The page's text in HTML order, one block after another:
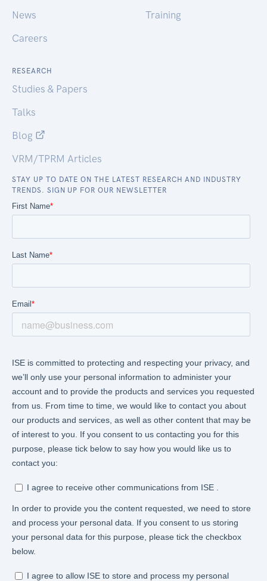
News
Careers
Training
RESEARCH
Studies & Papers
Talks
Blog
VRM/TPRM Articles
STAY UP TO DATE ON THE LATEST RESEARCH AND INDUSTRY
TRENDS. SIGN UP FOR OUR NEWSLETTER